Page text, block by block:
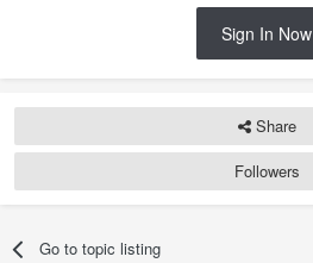
Sign In Now
Share
Followers
Go to topic listing